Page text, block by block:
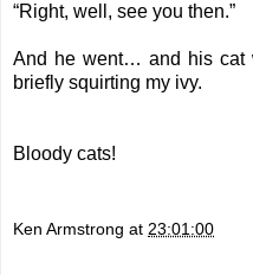
“Right, well, see you then.”
And he went… and his cat
briefly squirting my ivy.
Bloody cats!
Ken Armstrong at 23:01:00